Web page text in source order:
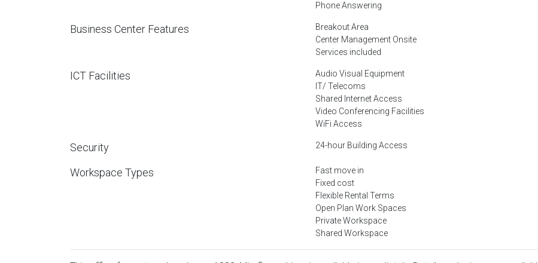
Phone Answering
Business Center Features
Breakout Area
Center Management Onsite
Services included
ICT Facilities
Audio Visual Equipment
IT/ Telecoms
Shared Internet Access
Video Conferencing Facilities
WiFi Access
Security 24-hour Building Access
Workspace Types
Fast move in
Fixed cost
Flexible Rental Terms
Open Plan Work Spaces
Private Workspace
Shared Workspace